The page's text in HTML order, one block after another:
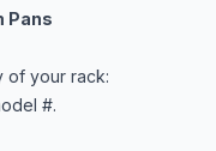
Pans
of your rack:
#.